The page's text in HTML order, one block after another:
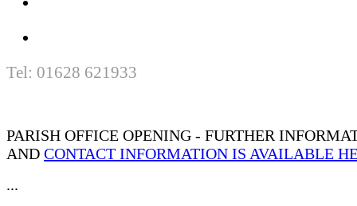
Tel: 01628 621933
PARISH OFFICE OPENING - FURTHER
AND CONTACT INFORMATION IS AVAILABLE
...